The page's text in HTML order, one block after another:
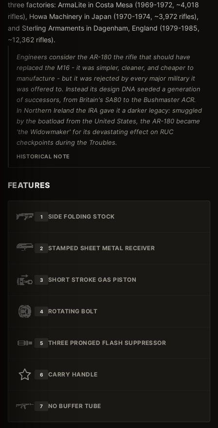
three factories: ArmaLite in Costa Mesa (1969-1972, ~4,018
rifles), Howa Machinery in Japan (1970-1974, ~3,972 rifles),
and Sterling Armaments in Dagenham, England (1979-1985,
~12,362 rifles).
Engineers consider the AR-180 the rifle that should have
replaced the M16 - it was simpler, cleaner, and cheaper to
manufacture - but it was rejected by every major military it
was offered to. Instead its design DNA seeded a generation
of successors, from Britain's SA80 to the Bushmaster ACR.
In Northern Ireland the IRA gave it a darker legacy: smuggled
by the boatload from the United States, the AR-180 became
'the Widowmaker' for its devastating effect on RUC
checkpoints during the Troubles.
HISTORICAL NOTE
FEATURES
1 SIDE FOLDING STOCK
2 STAMPED SHEET METAL RECEIVER
3 SHORT STROKE GAS PISTON
4 ROTATING BOLT
5 THREE PRONGED FLASH SUPPRESSOR
6 CARRY HANDLE
7 NO BUFFER TUBE